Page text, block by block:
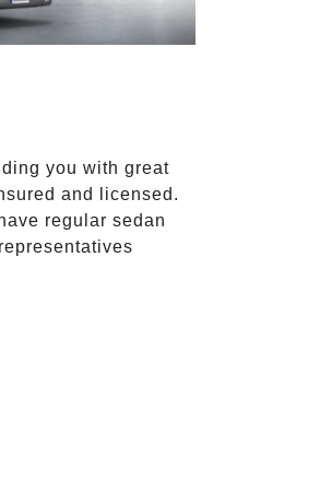
you with great
and licensed.
regular sedan